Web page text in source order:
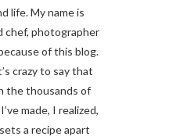
life. My name is
chef, photographer
of this blog.
crazy to say that
the thousands of
made, I realized,
a recipe apart